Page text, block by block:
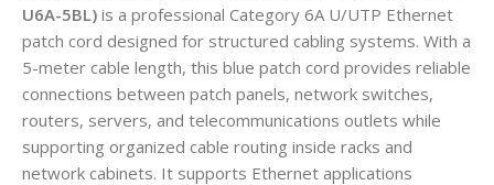
U6A-5BL) is a professional Category 6A U/UTP Ethernet
patch cord designed for structured cabling systems. With a
5-meter cable length, this blue patch cord provides reliable
connections between patch panels, network switches,
routers, servers, and telecommunications outlets while
supporting organized cable routing inside racks and
network cabinets. It supports Ethernet applications